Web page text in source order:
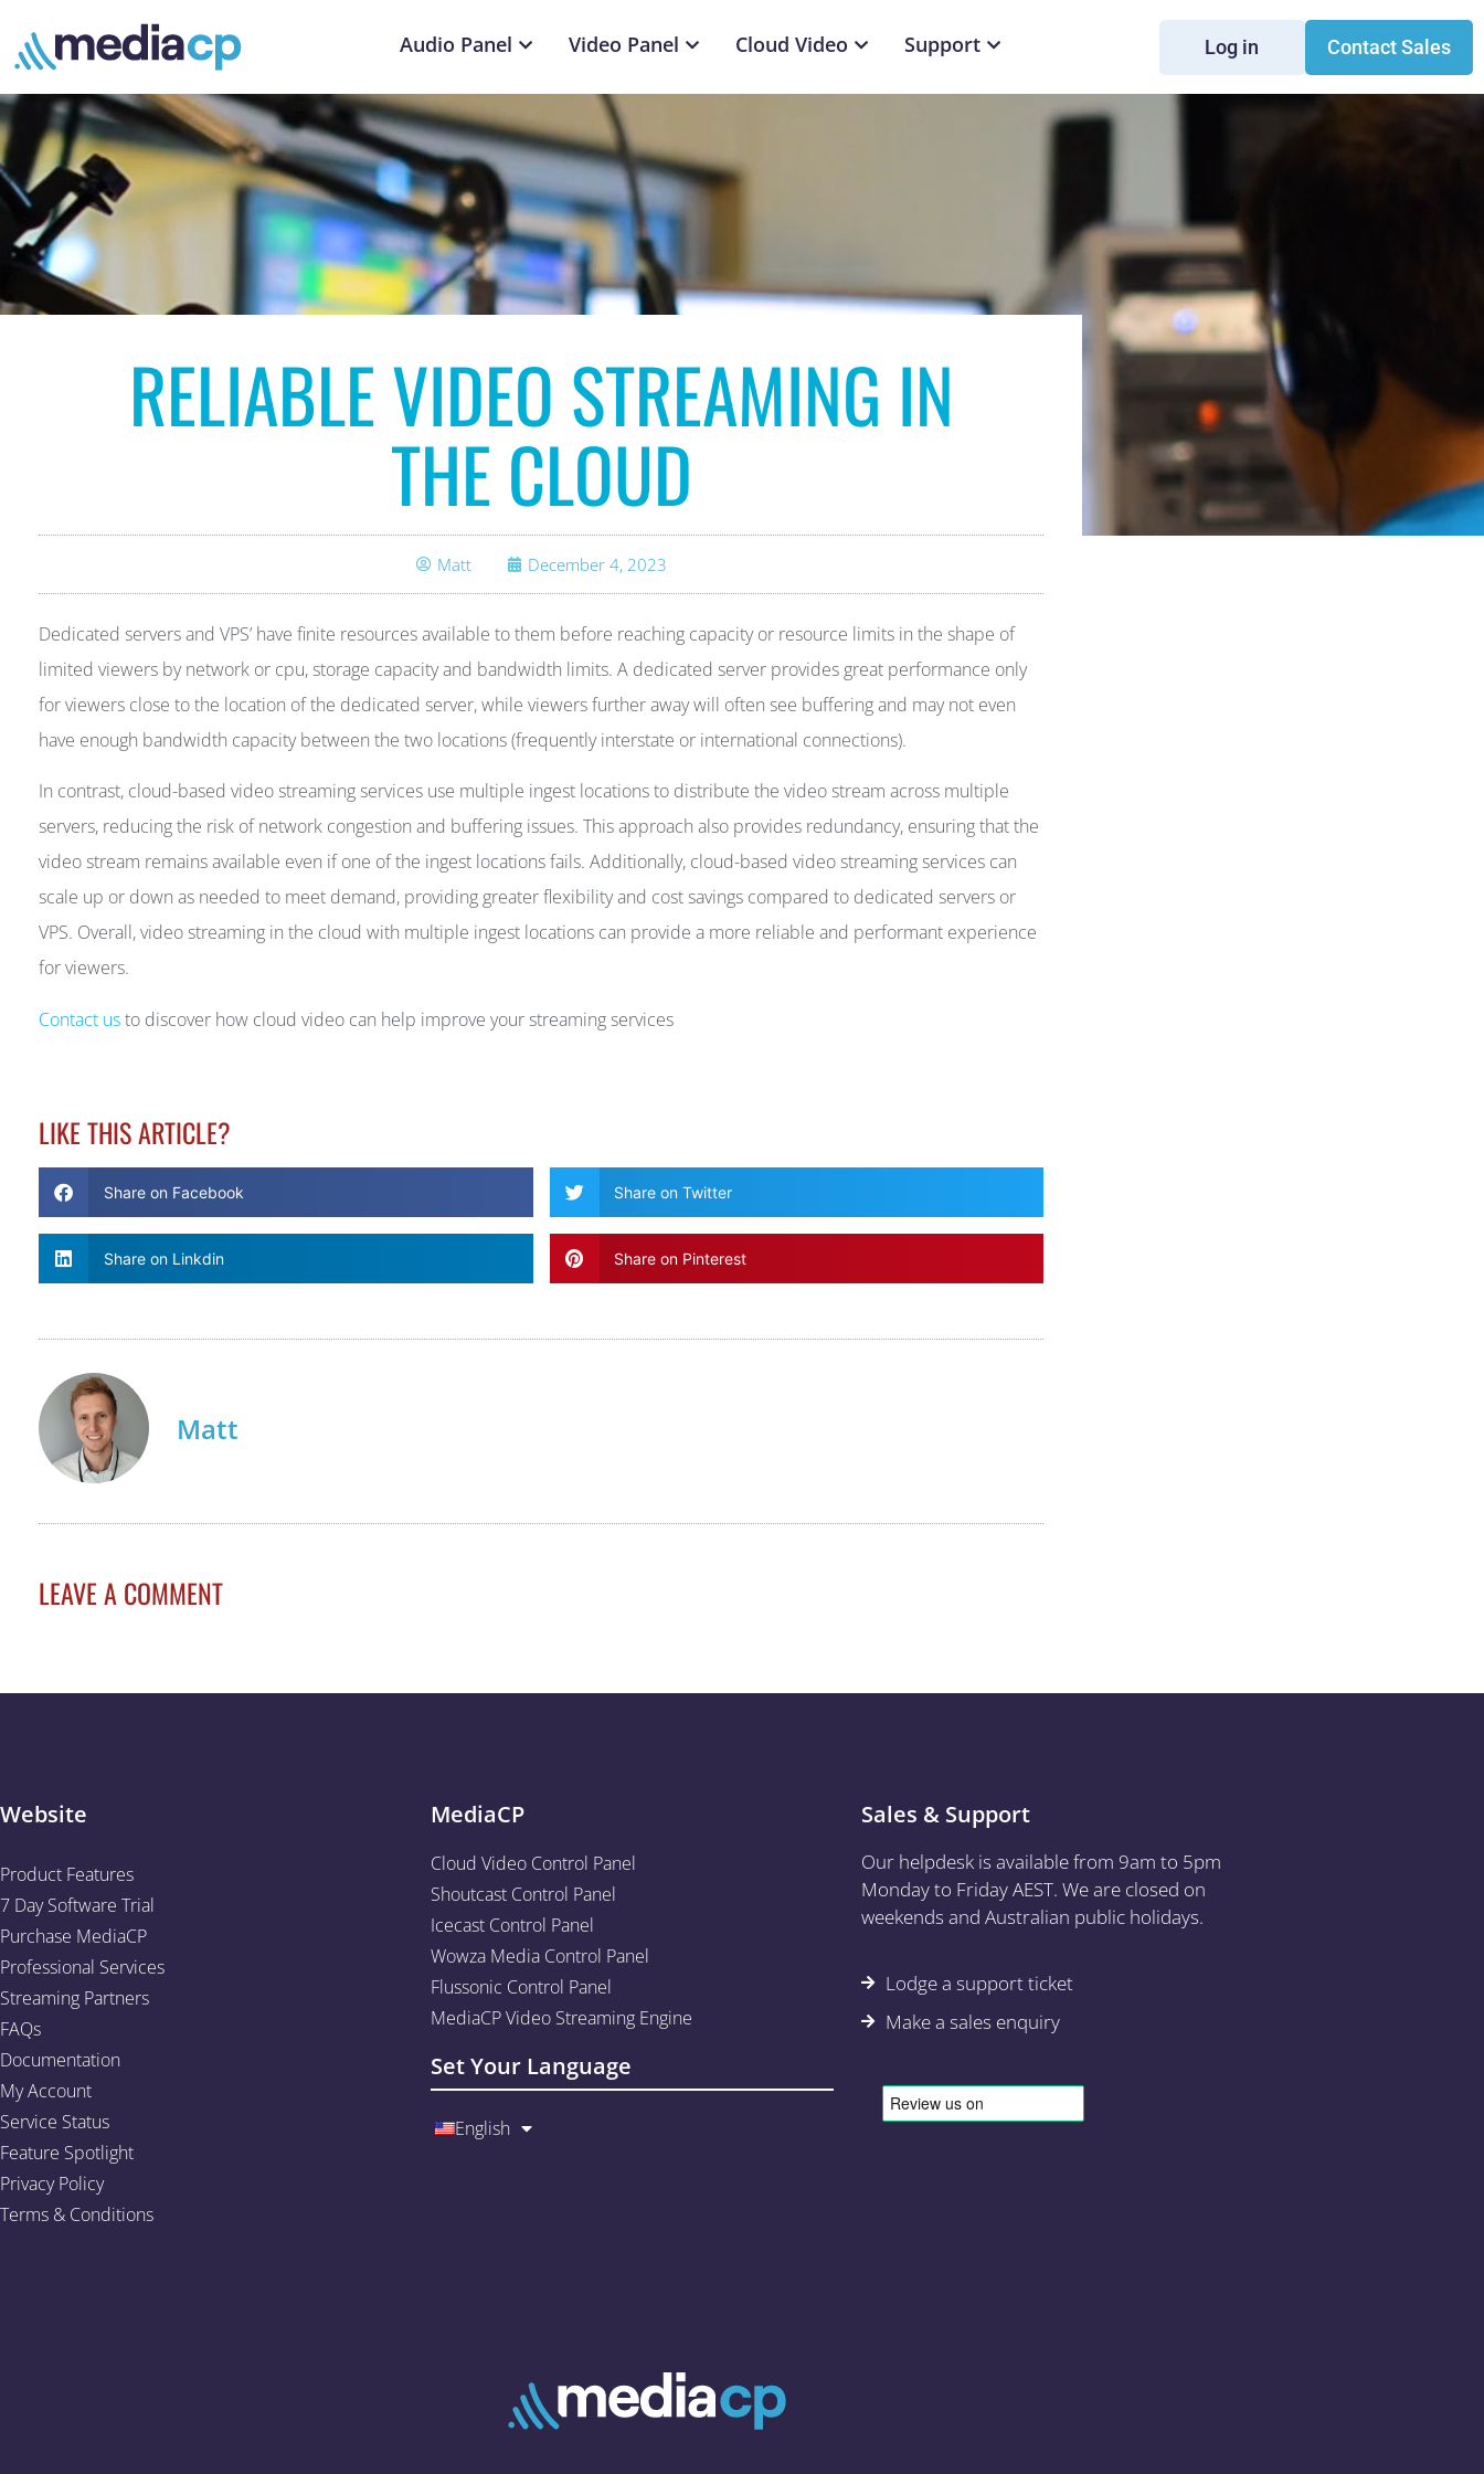
Audio Panel Video Panel Cloud Video Support Log in Contact Sales
RELIABLE VIDEO STREAMING IN
THE CLOUD
Matt December 4, 2023
Dedicated servers and VPS’ have finite resources available to them before reaching capacity or resource limits in the shape of
limited viewers by network or cpu, storage capacity and bandwidth limits. A dedicated server provides great performance only
for viewers close to the location of the dedicated server, while viewers further away will often see buffering and may not even
have enough bandwidth capacity between the two locations (frequently interstate or international connections).
In contrast, cloud-based video streaming services use multiple ingest locations to distribute the video stream across multiple
servers, reducing the risk of network congestion and buffering issues. This approach also provides redundancy, ensuring that the
video stream remains available even if one of the ingest locations fails. Additionally, cloud-based video streaming services can
scale up or down as needed to meet demand, providing greater flexibility and cost savings compared to dedicated servers or
VPS. Overall, video streaming in the cloud with multiple ingest locations can provide a more reliable and performant experience
for viewers.
Contact usto discover how cloud video can help improve your streaming services
LIKE THIS ARTICLE?
Share on Facebook Share on Twitter
Share on Linkdin Share on Pinterest
Matt
LEAVE A COMMENT
Website
Product Features
7 Day Software Trial
Purchase MediaCP
Professional Services
Streaming Partners
FAQs
Documentation
My Account
Service Status
Feature Spotlight
Privacy Policy
Terms & Conditions
MediaCP
Cloud Video Control Panel
Shoutcast Control Panel
Icecast Control Panel
Wowza Media Control Panel
Flussonic Control Panel
MediaCP Video Streaming Engine
Set Your Language
English
Sales & Support
Our helpdesk is available from 9am to 5pm
Monday to Friday AEST. We are closed on
weekends and Australian public holidays.
Lodge a support ticket
Make a sales enquiry